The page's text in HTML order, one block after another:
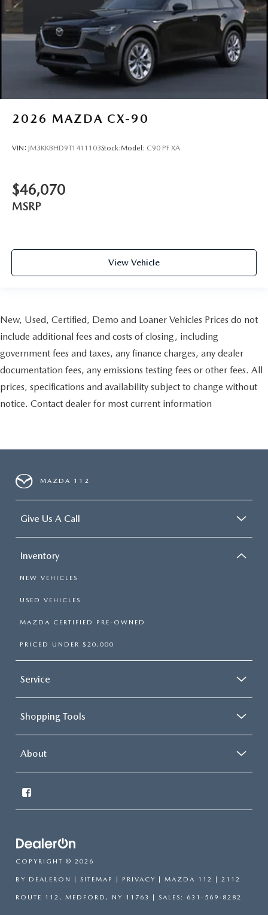
2026 MAZDA CX-90
VIN: JM3KKBHD9T1411103Stock:Model: C90 PF XA
$46,070
MSRP
View Vehicle
New, Used, Certified, Demo and Loaner Vehicles Prices do not
include additional fees and costs of closing, including
government fees and taxes, any finance charges, any dealer
documentation fees, any emissions testing fees or other fees. All
prices, specifications and availability subject to change without
notice. Contact dealer for most current information
MAZDA 112
Give Us A Call
Inventory
NEW VEHICLES
USED VEHICLES
MAZDA CERTIFIED PRE-OWNED
PRICED UNDER $20,000
Service
Shopping Tools
About
COPYRIGHT © 2026
BY DEALERON | SITEMAP | PRIVACY | MAZDA 112 | 2112
ROUTE 112, MEDFORD, NY 11763 | SALES: 631-569-8282